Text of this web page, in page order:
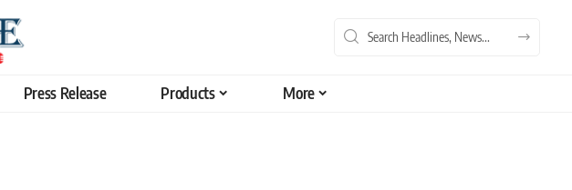
Press Release Products More